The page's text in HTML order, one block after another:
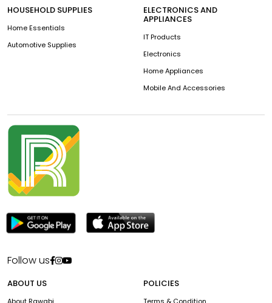
HOUSEHOLD SUPPLIES
Home Essentials
Automotive Supplies
ELECTRONICS AND
APPLIANCES
IT Products
Electronics
Home Appliances
Mobile And Accessories
Follow us
ABOUT US
About Rawabi
POLICIES
Terms & Condition